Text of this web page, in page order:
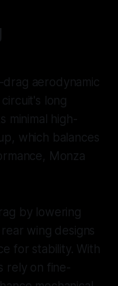
aerodynamic
long
minimal high-
which balances
Monza
by lowering
wing designs
for stability. With
rely on fine-